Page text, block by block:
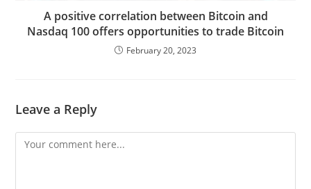
A positive correlation between Bitcoin and
Nasdaq 100 offers opportunities to trade Bitcoin
February 20, 2023
Leave a Reply
Comment